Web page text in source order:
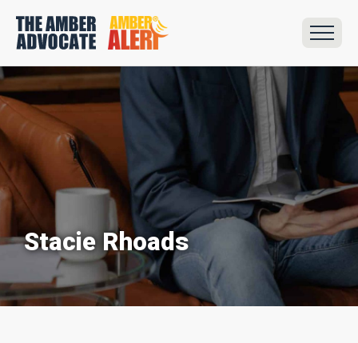
Stacie Rhoads